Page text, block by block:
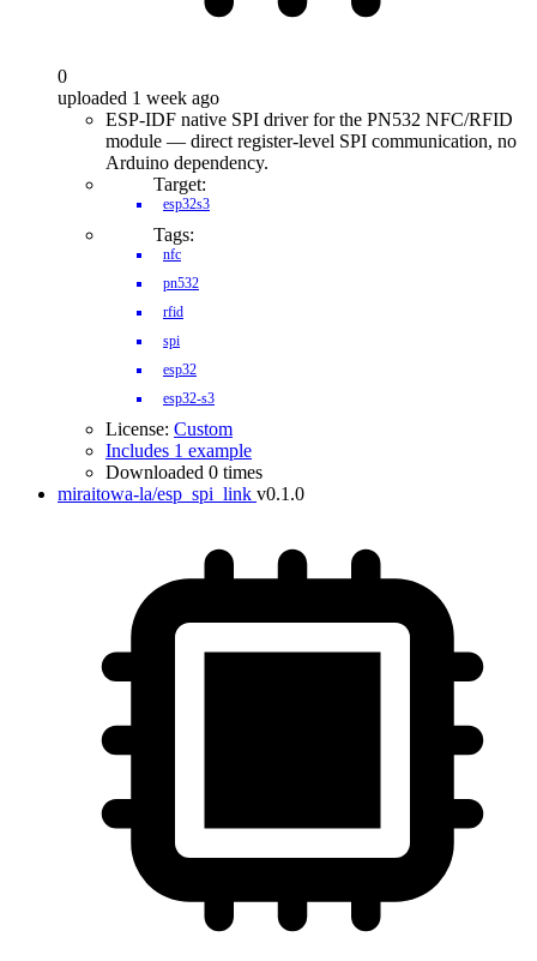
0
uploaded 1 week ago
ESP-IDF native SPI driver for the PN532 NFC/RFID
module — direct register-level SPI communication, no
Arduino dependency.
Target:
esp32s3
Tags:
nfc
pn532
rfid
spi
esp32
esp32-s3
License: Custom
Includes 1 example
Downloaded 0 times
miraitowa-la/esp_spi_link v0.1.0